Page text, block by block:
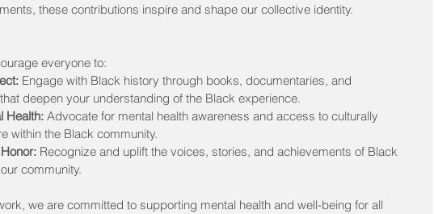
these contributions inspire and shape our collective identity.
everyone to:
Engage with Black history through books, documentaries, and
deepen your understanding of the Black experience.
Health: Advocate for mental health awareness and access to culturally
within the Black community.
Recognize and uplift the voices, stories, and achievements of Black
community.
we are committed to supporting mental health and well-being for all